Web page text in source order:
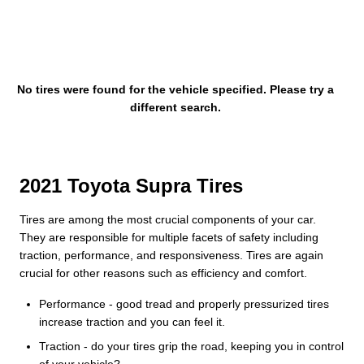
No tires were found for the vehicle specified. Please try a
different search.
2021 Toyota Supra Tires
Tires are among the most crucial components of your car.
They are responsible for multiple facets of safety including
traction, performance, and responsiveness. Tires are again
crucial for other reasons such as efficiency and comfort.
Performance - good tread and properly pressurized tires
increase traction and you can feel it.
Traction - do your tires grip the road, keeping you in control